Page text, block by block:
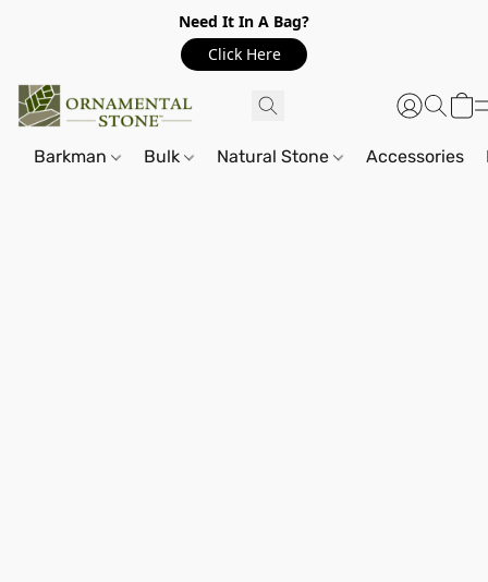
Need It In A Bag?
Click Here
Barkman Bulk Natural Stone Accessories